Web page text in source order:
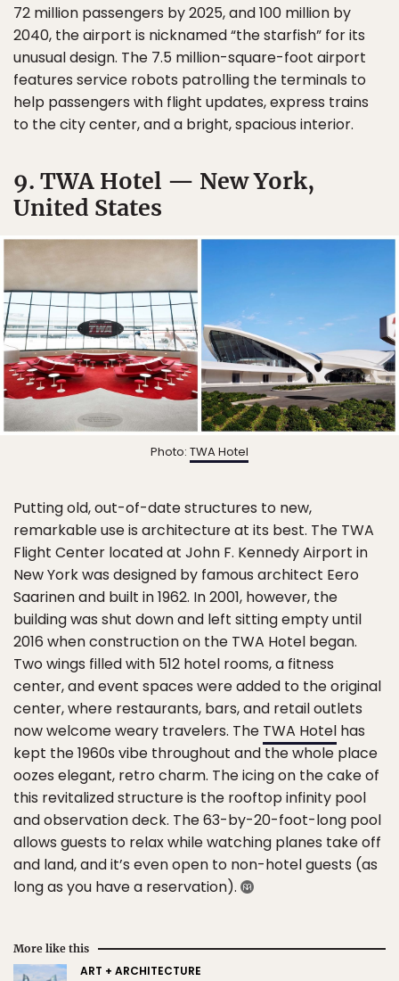
72 million passengers by 2025, and 100 million by
2040, the airport is nicknamed “the starfish” for its
unusual design. The 7.5 million-square-foot airport
features service robots patrolling the terminals to
help passengers with flight updates, express trains
to the city center, and a bright, spacious interior.
9. TWA Hotel — New York,
United States
Photo: TWA Hotel
Putting old, out-of-date structures to new,
remarkable use is architecture at its best. The TWA
Flight Center located at John F. Kennedy Airport in
New York was designed by famous architect Eero
Saarinen and built in 1962. In 2001, however, the
building was shut down and left sitting empty until
2016 when construction on the TWA Hotel began.
Two wings filled with 512 hotel rooms, a fitness
center, and event spaces were added to the original
center, where restaurants, bars, and retail outlets
now welcome weary travelers. The TWA Hotel has
kept the 1960s vibe throughout and the whole place
oozes elegant, retro charm. The icing on the cake of
this revitalized structure is the rooftop infinity pool
and observation deck. The 63-by-20-foot-long pool
allows guests to relax while watching planes take off
and land, and it’s even open to non-hotel guests (as
long as you have a reservation).
More like this
ART + ARCHITECTURE